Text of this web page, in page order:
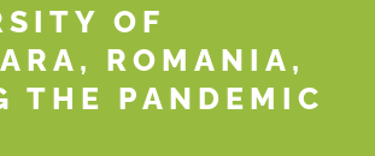
OF
ROMANIA,
THE PANDEMIC